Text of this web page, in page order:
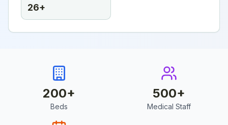
26+
200+
Beds
500+
Medical Staff